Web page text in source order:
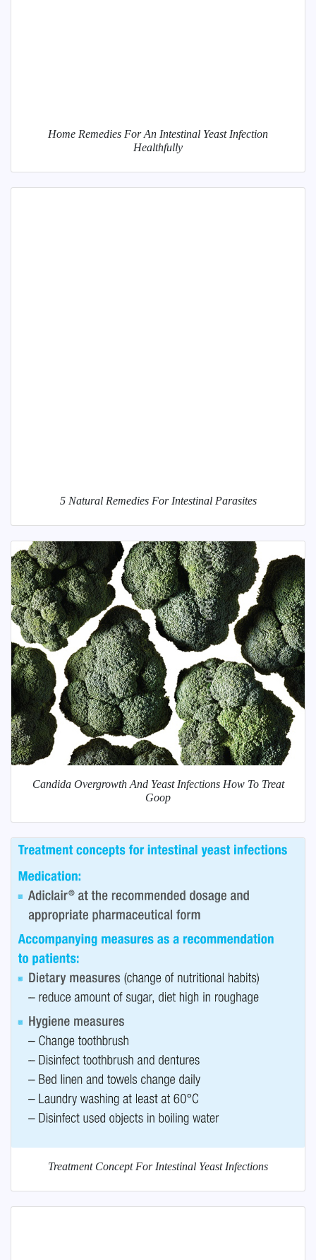
Home Remedies For An Intestinal Yeast Infection
Healthfully
5 Natural Remedies For Intestinal Parasites
Candida Overgrowth And Yeast Infections How To Treat
Goop
Treatment Concept For Intestinal Yeast Infections